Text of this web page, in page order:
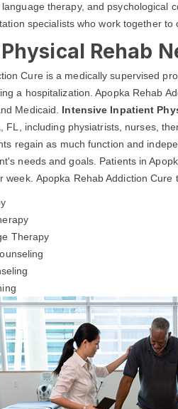
therapy, and psychological
specialists who work together
Rehab
Cure is a medically supervised
a hospitalization. Apopka Rehab
Medicaid. Intensive Inpatient
FL, including physiatrists, nurses,
regain as much function and
needs and goals. Patients in
week. Apopka Rehab Addiction
Therapy